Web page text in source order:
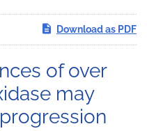
Download as PDF
of over
may